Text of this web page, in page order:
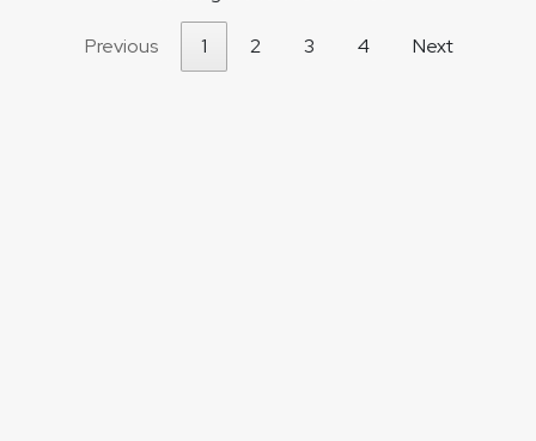
Previous 1 2 3 4 Next